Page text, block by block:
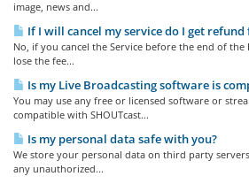
image, news and...
If I will cancel my service do I get
No, if you cancel the Service before the end of
lose the fee...
Is my Live Broadcasting software is
You may use any free or licensed software or
compatible with SHOUTcast...
Is my personal data safe with you?
We store your personal data on third party
any unauthorized...